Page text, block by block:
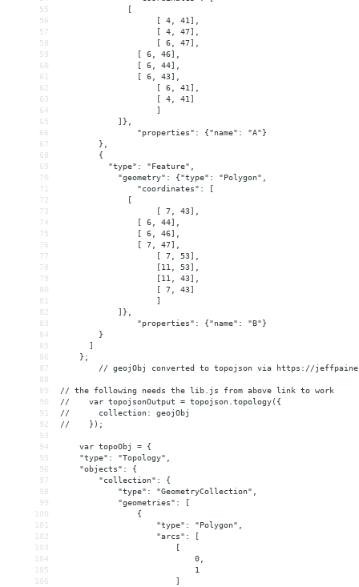
55
              [
56
[ 4, 41],
57
[ 4, 47],
58
[ 6, 47],
59
                [ 6, 46],
60
                [ 6, 44],
61
                [ 6, 43],
62
[ 6, 41],
63
[ 4, 41]
64
]
65
            ]},
66
"properties": {"name": "A"}
67
        },
68
{
69
          "type": "Feature",
70
"geometry": {"type": "Polygon",
71
"coordinates": [
72
              [
73
[ 7, 43],
74
                [ 6, 44],
75
                [ 6, 46],
76
                [ 7, 47],
77
[ 7, 53],
78
[11, 53],
79
[11, 43],
80
[ 7, 43]
81
]
82
            ]},
83
"properties": {"name": "B"}
84
        }
85
      ]
86
    };
87
// geojObj converted to topojson via https://
88
89
// the following needs the lib.js from above link to work
90
//    var topojsonOutput = topojson.topology({
91
//      collection: geojObj
92
//    });
93
94
    var topoObj = {
95
    "type": "Topology",
96
    "objects": {
97
        "collection": {
98
            "type": "GeometryCollection",
99
            "geometries": [
100
                {
101
                    "type": "Polygon",
102
                    "arcs": [
103
                        [
104
                            0,
105
                            1
106
                        ]